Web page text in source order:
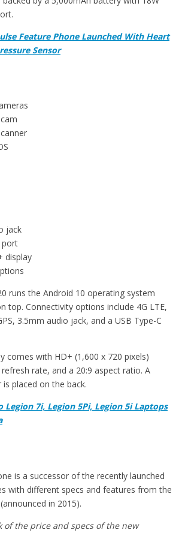
Feature Phone Launched With Heart
Sensor
jack
port
display
runs the Android 10 operating system
top. Connectivity options include 4G LTE,
3.5mm audio jack, and a USB Type-C
comes with HD+ (1,600 x 720 pixels)
rate, and a 20:9 aspect ratio. A
placed on the back.
Legion 7i, Legion 5Pi, Legion 5i Laptops
is a successor of the recently launched
with different specs and features from the
in 2015).
of the price and specs of the new